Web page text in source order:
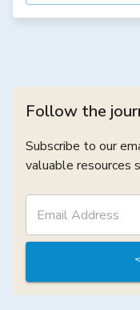
Follow the
Subscribe to our
valuable resources